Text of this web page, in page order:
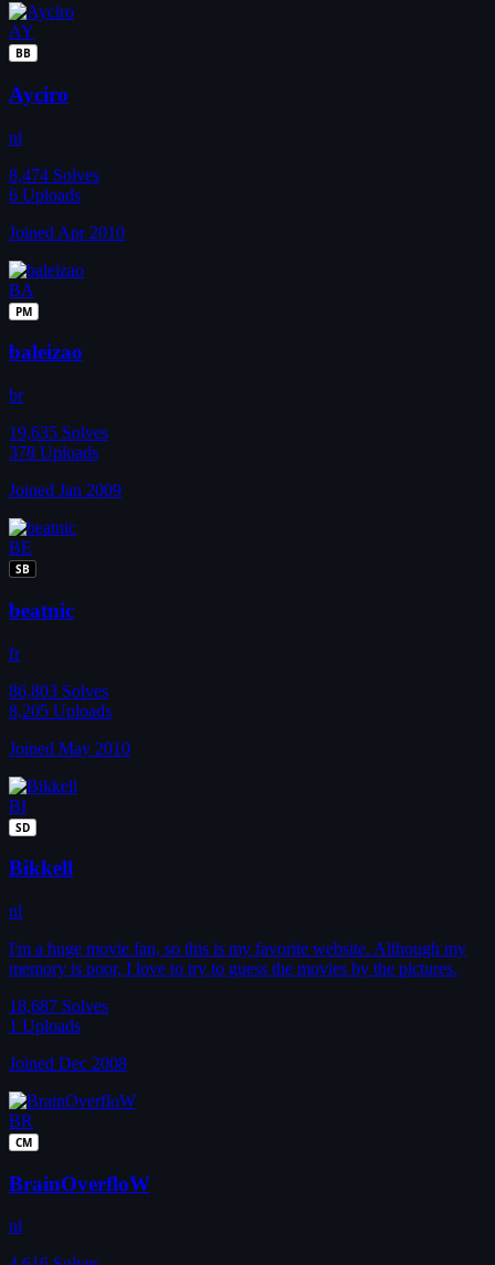
AY
BB
Ayciro
nl
8,474 Solves
6 Uploads
Joined Apr 2010
BA
PM
baleizao
br
19,635 Solves
378 Uploads
Joined Jan 2009
BE
SB
beatnic
fr
86,803 Solves
8,205 Uploads
Joined May 2010
BI
SD
Bikkell
nl
I'm a huge movie fan, so this is my favorite website. Although my
memory is poor, I love to try to guess the movies by the pictures.
18,687 Solves
1 Uploads
Joined Dec 2008
BR
CM
BrainOverfloW
nl